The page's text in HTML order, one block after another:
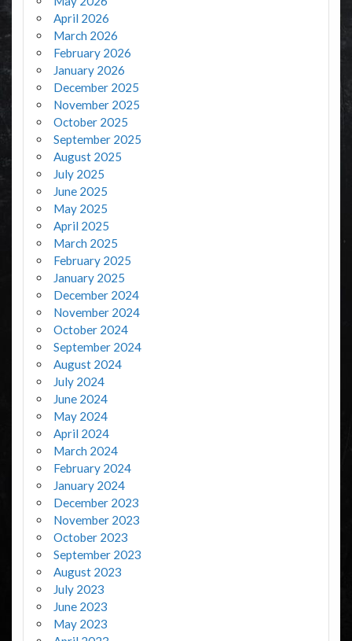
April 2026
March 2026
February 2026
January 2026
December 2025
November 2025
October 2025
September 2025
August 2025
July 2025
June 2025
May 2025
April 2025
March 2025
February 2025
January 2025
December 2024
November 2024
October 2024
September 2024
August 2024
July 2024
June 2024
May 2024
April 2024
March 2024
February 2024
January 2024
December 2023
November 2023
October 2023
September 2023
August 2023
July 2023
June 2023
May 2023